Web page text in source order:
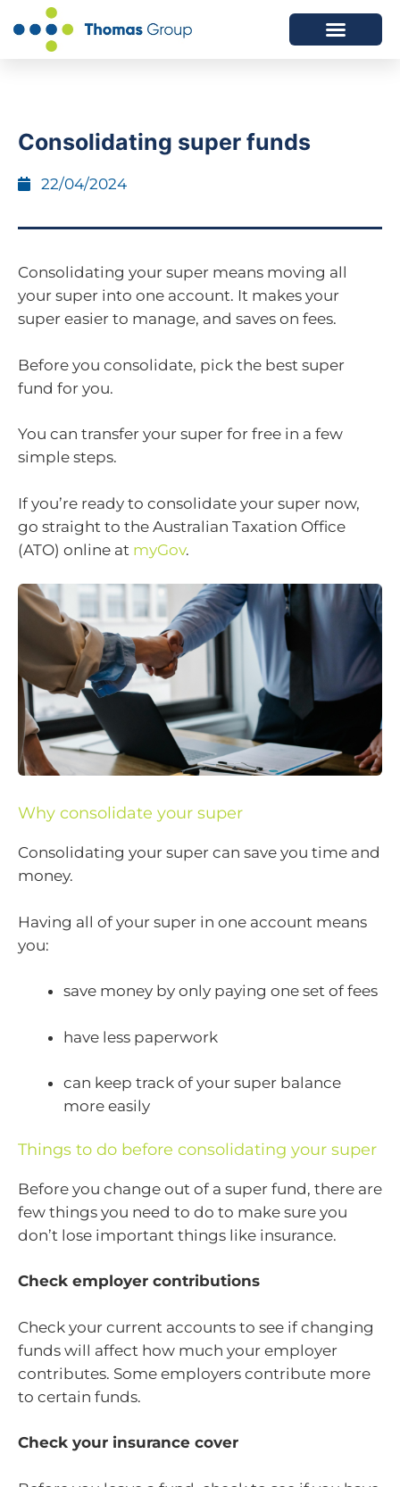
Consolidating super funds
22/04/2024
Consolidating your super means moving all
your super into one account. It makes your
super easier to manage, and saves on fees.
Before you consolidate, pick the best super
fund for you.
You can transfer your super for free in a few
simple steps.
If you’re ready to consolidate your super now,
go straight to the Australian Taxation Office
(ATO) online at myGov.
Why consolidate your super
Consolidating your super can save you time and
money.
Having all of your super in one account means
you:
save money by only paying one set of fees
have less paperwork
can keep track of your super balance
more easily
Things to do before consolidating your super
Before you change out of a super fund, there are
few things you need to do to make sure you
don’t lose important things like insurance.
Check employer contributions
Check your current accounts to see if changing
funds will affect how much your employer
contributes. Some employers contribute more
to certain funds.
Check your insurance cover